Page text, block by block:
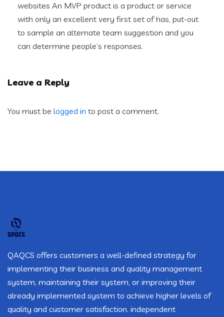
websites An MVP product is a product or service
with only an excellent very first set of has, put-out
to sample an alternate team suggestion and you
can determine people’s responses.
Leave a Reply
You must be logged in to post a comment.
QAQCS offers customers a well-defined strategy for
implementing their business and quality management
system, maintaining their system, or improving their
already implemented system to achieve higher levels of
quality and customer satisfaction. independent